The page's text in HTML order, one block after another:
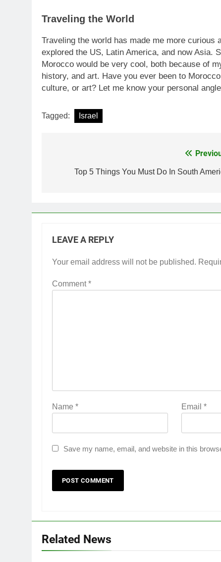
Traveling the World
Traveling the world has made me more curious
explored the US, Latin America, and now Asia.
Morocco would be very cool, both because of
history, and art. Have you ever been to
culture, or art? Let me know your personal
Tagged: Israel
navigation
Top 5 Things You Must Do In South
LEAVE A REPLY
Your email address will not be published.
Comment*
Name * Email *
Save my name, email, and website in this
Related News